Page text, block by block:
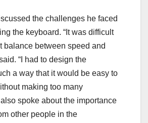
the challenges he faced
the keyboard. “It was difficult
balance between speed and
“I had to design the
a way that it would be easy to
making too many
spoke about the importance
other people in the